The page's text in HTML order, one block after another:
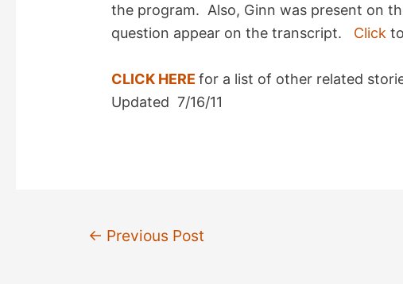
the program. Also, Ginn was present on
question appear on the transcript. Click
CLICK HEREfor a list of other related
Updated 7/16/11
Post← Previous Post